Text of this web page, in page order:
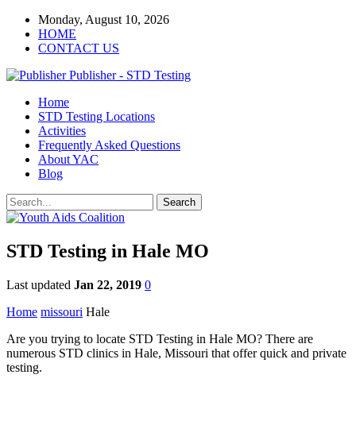
Monday, August 10, 2026
HOME
CONTACT US
Publisher - STD Testing
Home
STD Testing Locations
Activities
Frequently Asked Questions
About YAC
Blog
STD Testing in Hale MO
Last updated Jan 22, 2019 0
Home missouri Hale
Are you trying to locate STD Testing in Hale MO? There are
numerous STD clinics in Hale, Missouri that offer quick and private
testing.